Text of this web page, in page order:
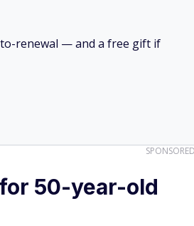
renewal — and a free gift if
50-year-old